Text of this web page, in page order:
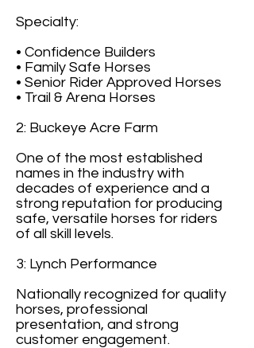
Specialty:
• Confidence Builders
• Family Safe Horses
• Senior Rider Approved Horses
• Trail & Arena Horses
2: Buckeye Acre Farm
One of the most established
names in the industry with
decades of experience and a
strong reputation for producing
safe, versatile horses for riders
of all skill levels.
3: Lynch Performance
Nationally recognized for quality
horses, professional
presentation, and strong
customer engagement.